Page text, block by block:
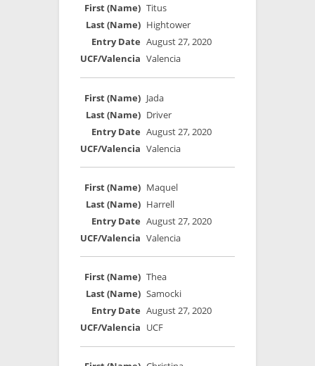
Titus
Hightower
August 27, 2020
Valencia
Jada
Driver
August 27, 2020
Valencia
Maquel
Harrell
August 27, 2020
Valencia
Thea
Samocki
August 27, 2020
UCF